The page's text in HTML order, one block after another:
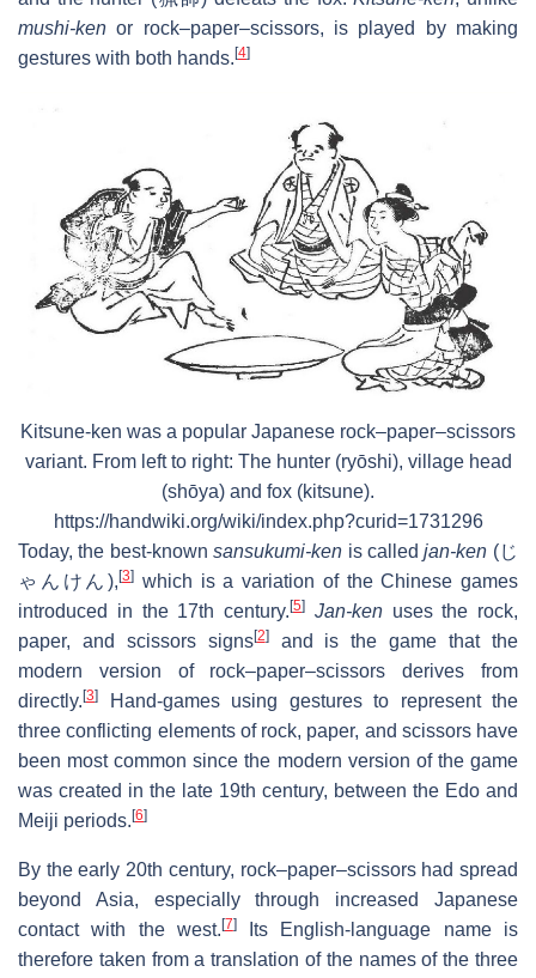
mushi-ken or rock–paper–scissors, is played by making
gestures with both hands.[4]
Kitsune-ken was a popular Japanese rock–paper–scissors
variant. From left to right: The hunter (ryōshi), village head
(shōya) and fox (kitsune).
https://handwiki.org/wiki/index.php?curid=1731296
Today, the best-knownsansukumi-ken is calledjan-ken (じ
ゃんけん ), [3] which is a variation of the Chinese games
introduced in the 17th century. [5] Jan-kenuses the rock,
paper, and scissors signs[2]and is the game that the
modern version of rock–paper–scissors derives from
directly. [3]
Hand-games using gestures to represent the
three conflicting elements of rock, paper, and scissors have
been most common since the modern version of the game
was created in the late 19th century, between the Edo and
Meiji periods. [6]
By the early 20th century, rock–paper–scissors had spread
beyond Asia, especially through increased Japanese
contact with the west. [7]Its English-language name is
therefore taken from a translation of the names of the three